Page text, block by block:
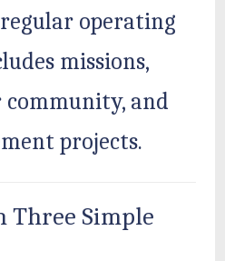
operating
missions,
and
projects.
Three Simple